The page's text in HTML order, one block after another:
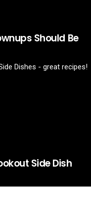
Should Be
Side Dish